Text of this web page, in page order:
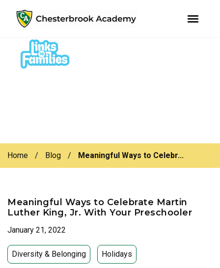
primary
navigation
content
Home / Blog / Meaningful Ways to Celebr...
Meaningful Ways to Celebrate Martin
Luther King, Jr. With Your Preschooler
January 21, 2022
Diversity & Belonging Holidays